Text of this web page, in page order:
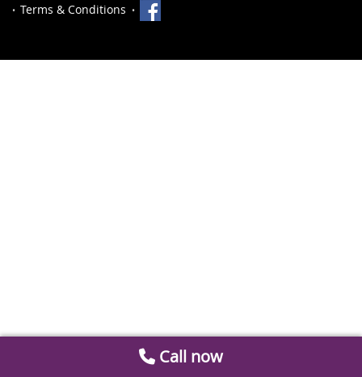
Terms & Conditions
Call now